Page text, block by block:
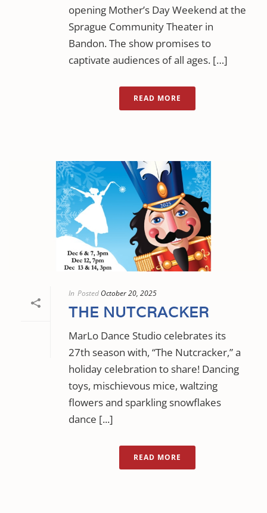
opening Mother’s Day Weekend at the
Sprague Community Theater in
Bandon. The show promises to
captivate audiences of all ages. […]
READ MORE
In Posted October 20, 2025
THE NUTCRACKER
MarLo Dance Studio celebrates its
27th season with, “The Nutcracker,” a
holiday celebration to share! Dancing
toys, mischievous mice, waltzing
flowers and sparkling snowflakes
dance [...]
READ MORE